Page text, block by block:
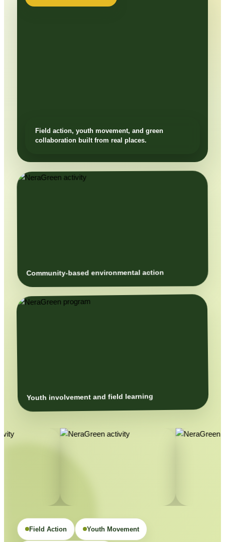
Community-based environmental action
Youth involvement and field learning
Field Action Youth Movement